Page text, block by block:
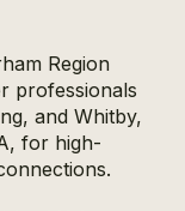
Region
professionals
and Whitby,
for high-